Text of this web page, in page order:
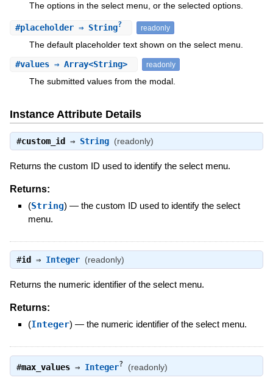
The options in the select menu, or the selected options.
#placeholder⇒ String? readonly
The default placeholder text shown on the select menu.
#values⇒ Array<String> readonly
The submitted values from the modal.
Instance Attribute Details
#custom_id ⇒ String (readonly)
Returns the custom ID used to identify the select menu.
Returns:
(String) — the custom ID used to identify the select
menu.
#id ⇒ Integer (readonly)
Returns the numeric identifier of the select menu.
Returns:
(Integer) — the numeric identifier of the select menu.
#max_values⇒ Integer? (readonly)